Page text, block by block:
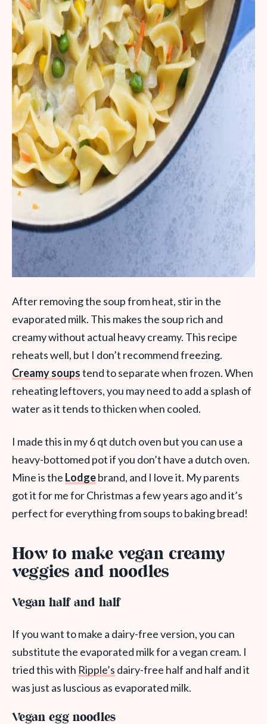
After removing the soup from heat, stir in the
evaporated milk. This makes the soup rich and
creamy without actual heavy creamy. This recipe
reheats well, but I don’t recommend freezing.
Creamy soupstend to separate when frozen. When
reheating leftovers, you may need to add a splash of
water as it tends to thicken when cooled.
I made this in my 6 qt dutch oven but you can use a
heavy-bottomed pot if you don’t have a dutch oven.
Mine is the Lodgebrand, and I love it. My parents
got it for me for Christmas a few years ago and it’s
perfect for everything from soups to baking bread!
How to make vegan creamy
veggies and noodles
Vegan half and half
If you want to make a dairy-free version, you can
substitute the evaporated milk for a vegan cream. I
tried this with Ripple’s dairy-free half and half and it
was just as luscious as evaporated milk.
Vegan egg noodles